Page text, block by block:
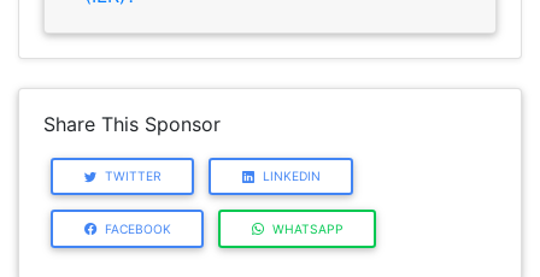
Share This Sponsor
TWITTER LINKEDIN
FACEBOOK WHATSAPP